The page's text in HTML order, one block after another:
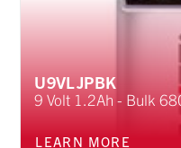
U9VLJPBK
9 Volt 1.2Ah - Bulk
LEARN MORE